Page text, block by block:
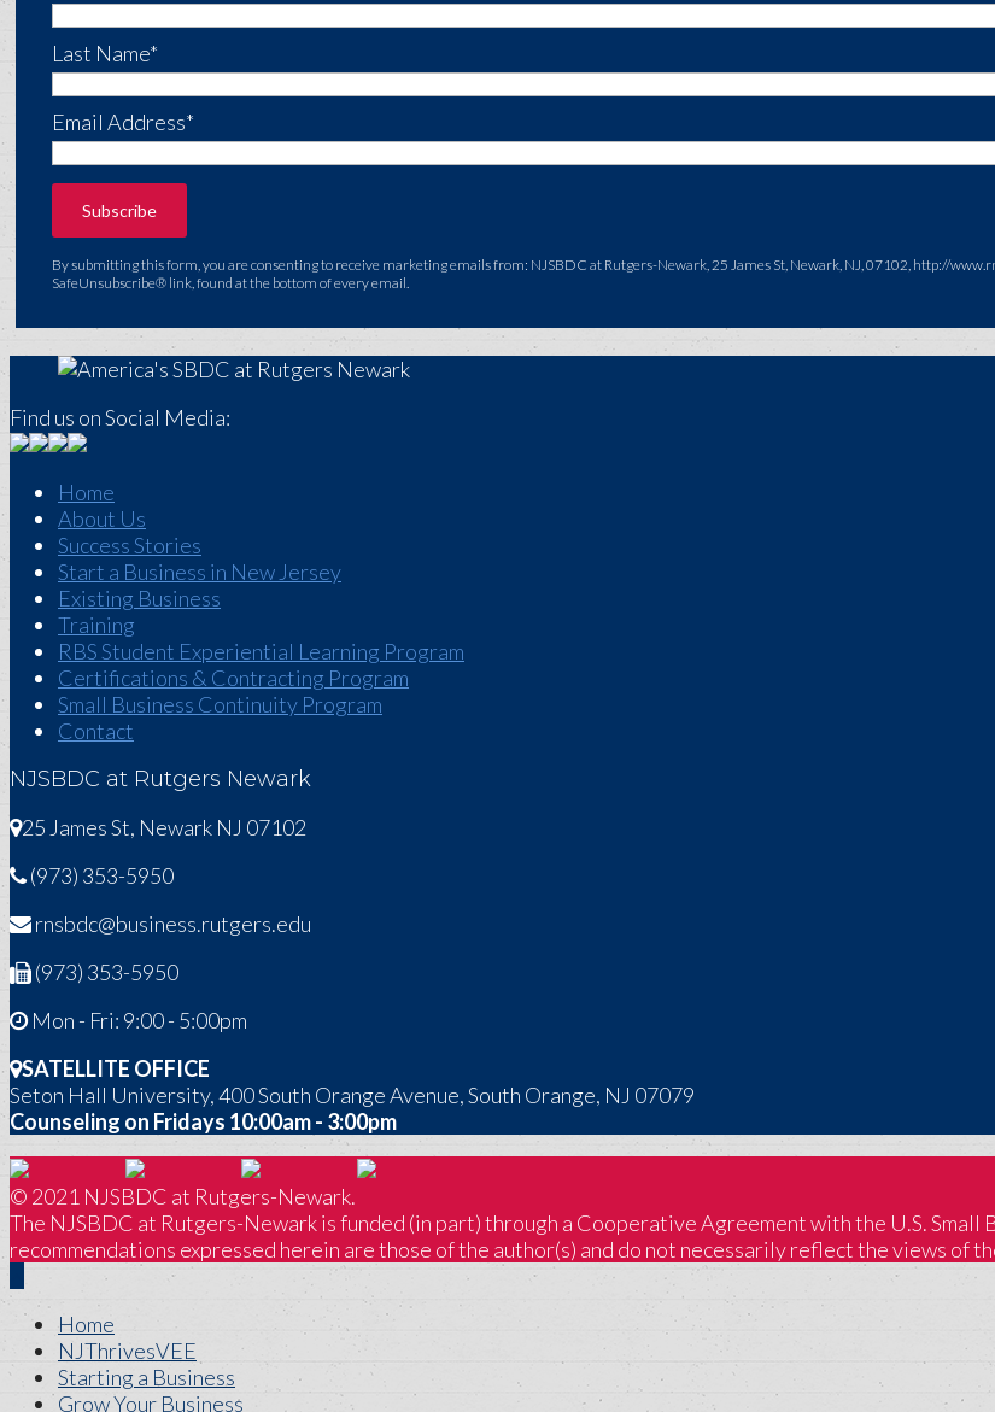
Last Name*
Email Address*
By submitting this form, you are consenting to receive marketing emails from: NJSBDC at Rutgers-Newark, 25 James St, Newark, NJ, 07102, http://
SafeUnsubscribe® link, found at the bottom of every email.
Find us on Social Media:
Home
About Us
Success Stories
Start a Business in New Jersey
Existing Business
Training
RBS Student Experiential Learning Program
Certifications & Contracting Program
Small Business Continuity Program
Contact
NJSBDC at Rutgers Newark
25 James St, Newark NJ 07102
(973) 353-5950
rnsbdc@business.rutgers.edu
(973) 353-5950
Mon - Fri: 9:00 - 5:00pm
SATELLITE OFFICE
Seton Hall University, 400 South Orange Avenue, South Orange, NJ 07079
Counseling on Fridays 10:00am - 3:00pm
© 2021 NJSBDC at Rutgers-Newark.
The NJSBDC at Rutgers-Newark is funded (in part) through a Cooperative Agreement with the U.S.
recommendations expressed herein are those of the author(s) and do not necessarily reflect the views of
Home
NJThrivesVEE
Starting a Business
Grow Your Business